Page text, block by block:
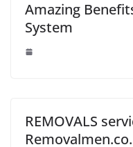
Amazing
System
REMOVALS